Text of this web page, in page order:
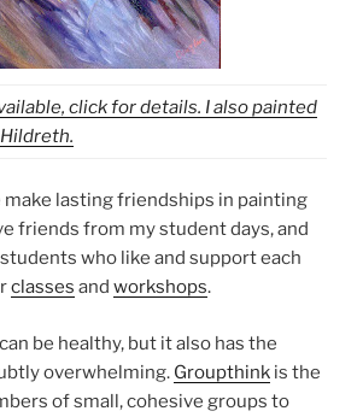
click for details. I also painted
make lasting friendships in painting
friends from my student days, and
students who like and support each
classes and workshops.
be healthy, but it also has the
overwhelming. Groupthink is the
of small, cohesive groups to